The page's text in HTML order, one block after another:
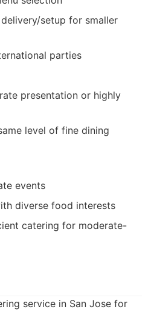
setup for smaller
parties
presentation or highly
level of fine dining
events
diverse food interests
catering for moderate-
service in San Jose for